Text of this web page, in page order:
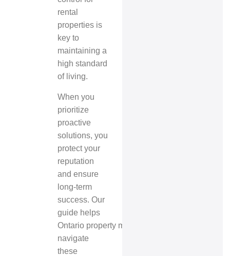
rental
properties is
key to
maintaining a
high standard
of living.
When you
prioritize
proactive
solutions, you
protect your
reputation
and ensure
long-term
success. Our
guide helps
Ontario property managers
navigate
these